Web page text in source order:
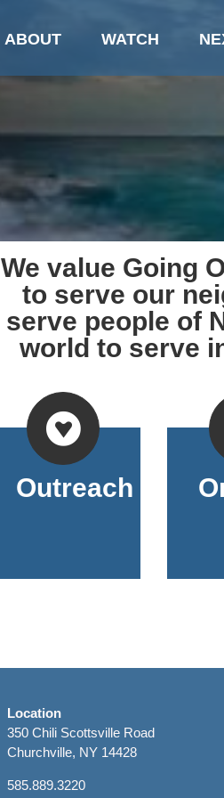
ABOUT WATCH
We value Going
to serve our
serve people of
world to serve
Outreach
Location
350 Chili Scottsville Road
Churchville, NY 14428
585.889.3220